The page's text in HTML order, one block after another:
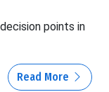
points in
Read More